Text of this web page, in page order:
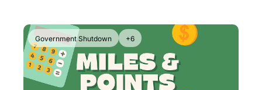
Government Shutdown +6